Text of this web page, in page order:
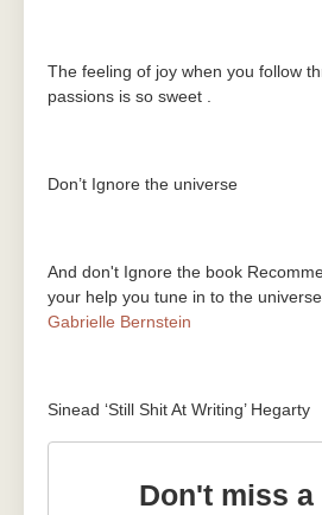
The feeling of joy when you follow
passions is so sweet .
Don’t Ignore the universe
And don't Ignore the book
your help you tune in to the
Gabrielle Bernstein
Sinead ‘Still Shit At Writing’ Hegarty
Don't miss a